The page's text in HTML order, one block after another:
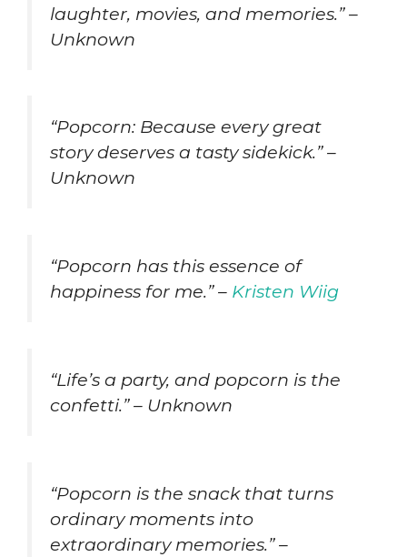
laughter, movies, and memories.” –
Unknown
“Popcorn: Because every great
story deserves a tasty sidekick.” –
Unknown
“Popcorn has this essence of
happiness for me.” – Kristen Wiig
“Life’s a party, and popcorn is the
confetti.” – Unknown
“Popcorn is the snack that turns
ordinary moments into
extraordinary memories.” –